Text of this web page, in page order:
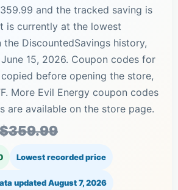
and the tracked saving is
is currently at the lowest
DiscountedSavings history,
15, 2026. Coupon codes for
before opening the store,
More Evil Energy coupon codes
are available on the store page.
$359.99
Lowest recorded price
updatedAugust 7, 2026